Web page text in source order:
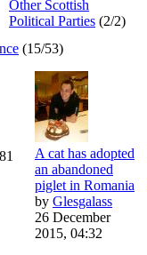
Other Scottish
Political Parties (2/2)
(15/53)
81
A cat has adopted
an abandoned
piglet in Romania
by Glesgalass
26 December
2015, 04:32